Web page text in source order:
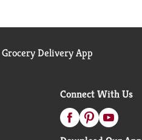
Grocery Delivery App
Connect With Us